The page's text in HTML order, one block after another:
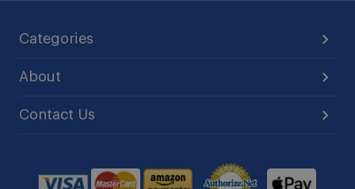
Categories
About
Contact Us